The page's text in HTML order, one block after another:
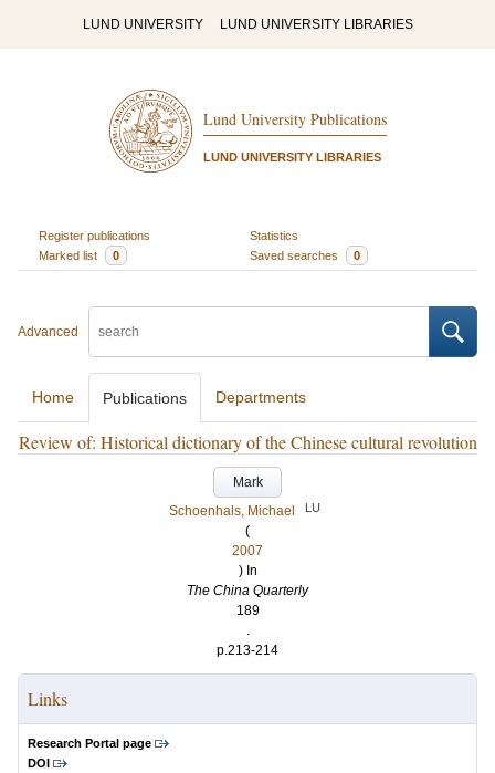
LUND UNIVERSITY LUND UNIVERSITY LIBRARIES
Lund University Publications
LUND UNIVERSITY LIBRARIES
Register publications
Statistics
Marked list
0 Saved searches 0
Advanced
Home Publications Departments
Review of: Historical dictionary of the Chinese cultural revolution
Mark
Schoenhals, Michael
LU
(
2007
) In
The China Quarterly
189
.
p.213-214
Links
Research Portal page
DOI